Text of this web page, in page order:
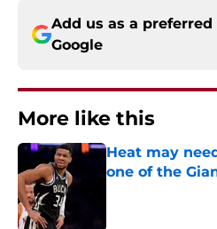
Add us as a preferred
Google
More like this
Heat may
one of the